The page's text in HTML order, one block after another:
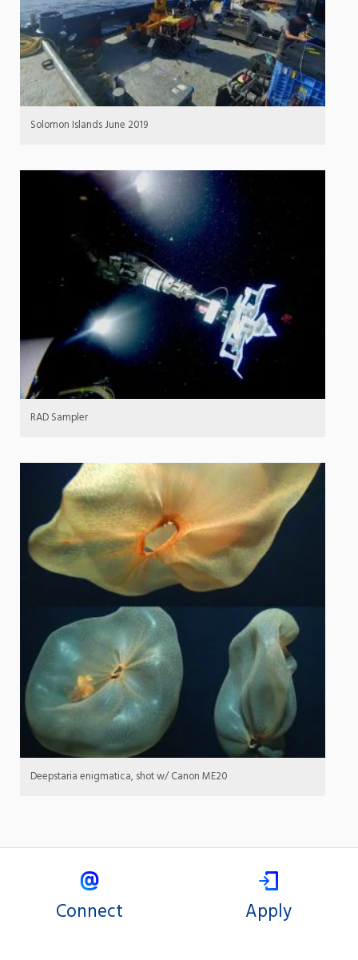
Solomon Islands June 2019
RAD Sampler
Deepstaria enigmatica, shot w/ Canon ME20
Connect Apply